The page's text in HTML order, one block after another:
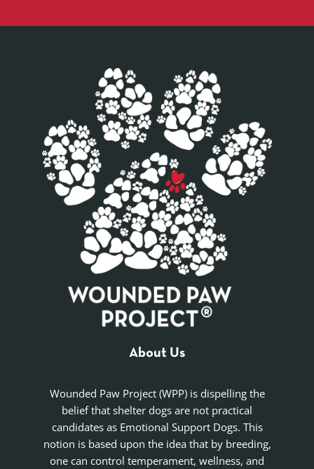
About Us
Wounded Paw Project (WPP) is dispelling the
belief that shelter dogs are not practical
candidates as Emotional Support Dogs. This
notion is based upon the idea that by breeding,
one can control temperament, wellness, and